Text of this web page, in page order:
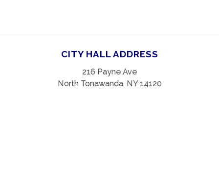
CITY HALL ADDRESS
216 Payne Ave
North Tonawanda, NY 14120